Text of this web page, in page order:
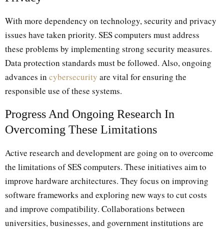
With more dependency on technology, security and privacy
issues have taken priority. SES computers must address
these problems by implementing strong security measures.
Data protection standards must be followed. Also, ongoing
advances in cybersecurity are vital for ensuring the
responsible use of these systems.
Progress And Ongoing Research In
Overcoming These Limitations
Active research and development are going on to overcome
the limitations of SES computers. These initiatives aim to
improve hardware architectures. They focus on improving
software frameworks and exploring new ways to cut costs
and improve compatibility. Collaborations between
universities, businesses, and government institutions are